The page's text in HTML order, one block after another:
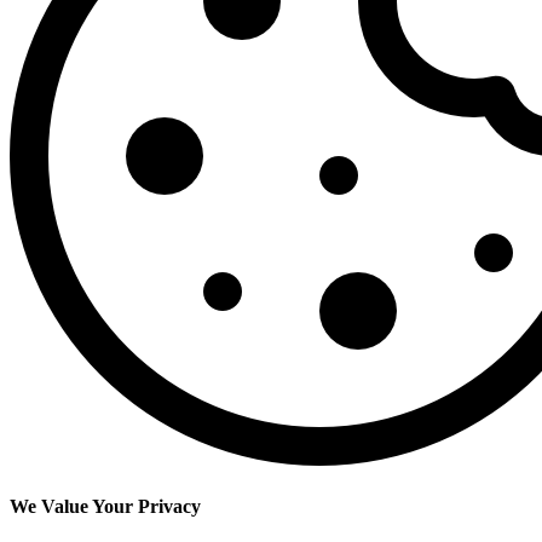
We Value Your Privacy